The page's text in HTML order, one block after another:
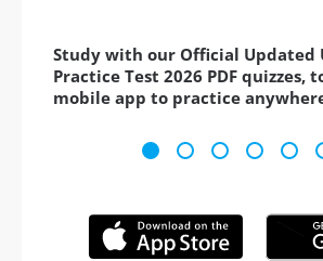
Study with our Official Updated
Practice Test 2026 PDF
mobile app to practice